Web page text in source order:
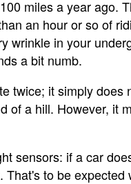
miles a year ago.
an hour or so of
wrinkle in your
a bit numb.
twice; it simply
of a hill. However, it
sensors: if a car
to be expected